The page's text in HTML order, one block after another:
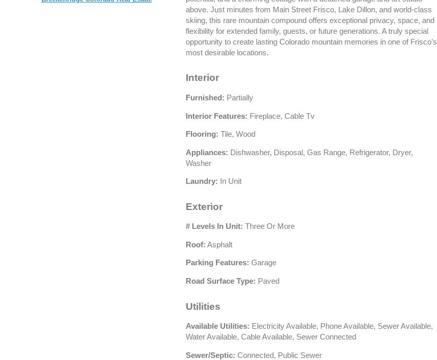
above. Just minutes from Main Street Frisco, Lake Dillon, and world-class
skiing, this rare mountain compound offers exceptional privacy, space, and
flexibility for extended family, guests, or future generations. A truly special
opportunity to create lasting Colorado mountain memories in one of Frisco’s
most desirable locations.
Interior
Furnished: Partially
Interior Features: Fireplace, Cable Tv
Flooring: Tile, Wood
Appliances: Dishwasher, Disposal, Gas Range, Refrigerator, Dryer,
Washer
Laundry: In Unit
Exterior
# Levels In Unit: Three Or More
Roof: Asphalt
Parking Features: Garage
Road Surface Type: Paved
Utilities
Available Utilities: Electricity Available, Phone Available, Sewer Available,
Water Available, Cable Available, Sewer Connected
Sewer/Septic: Connected, Public Sewer